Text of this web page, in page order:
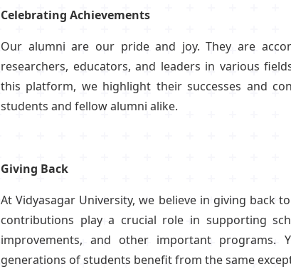
Celebrating Achievements
Our alumni are our pride and joy. They are
researchers, educators, and leaders in various
this platform, we highlight their successes and
students and fellow alumni alike.
Giving Back
At Vidyasagar University, we believe in giving back
contributions play a crucial role in supporting
improvements, and other important programs.
generations of students benefit from the same